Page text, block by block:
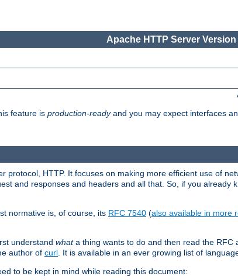
Apache HTTP Server Version
feature is production-readyand you may expect interfaces
protocol, HTTP. It focuses on making more efficient use of
and responses and headers and all that. So, if you already
normative is, of course, its RFC 7540 (also available in more
understand whata thing wants to do and then read the RFC
author of curl . It is available in an ever growing list of
to be kept in mind while reading this document: